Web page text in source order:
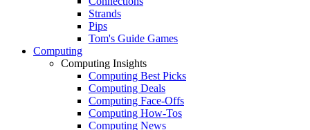
Strands
Pips
Tom's Guide Games
Computing
Computing Insights
Computing Best Picks
Computing Deals
Computing Face-Offs
Computing How-Tos
Computing News